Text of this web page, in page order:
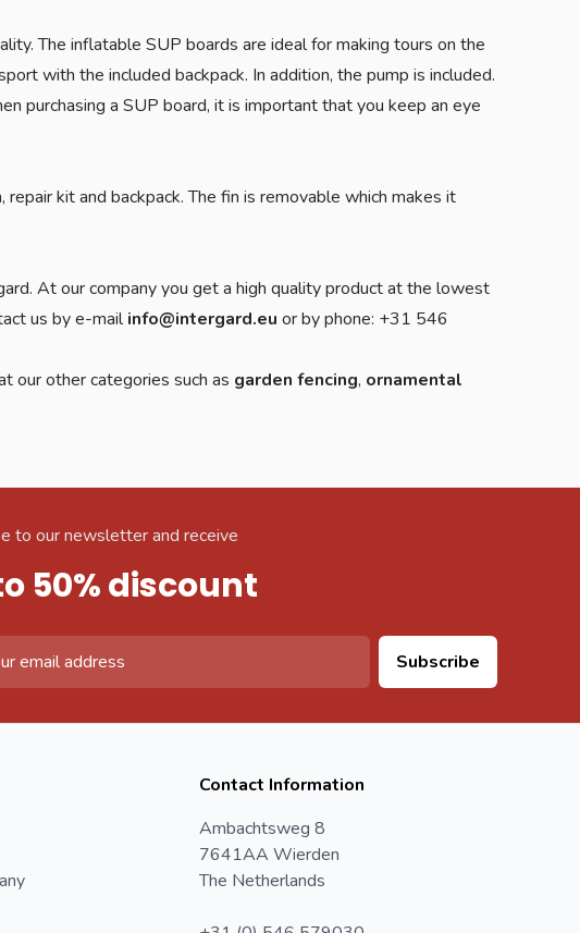
The inflatable SUP boards are ideal for making tours on the
with the included backpack. In addition, the pump is included.
purchasing a SUP board, it is important that you keep an eye
kit and backpack. The fin is removable which makes it
At our company you get a high quality product at the lowest
us by e-mailinfo@intergard.eu or by phone: +31 546
our other categories such as garden fencing, ornamental
to our newsletter and receive
50% discount
Subscribe
Contact Information
Ambachtsweg 8
7641AA Wierden
The Netherlands